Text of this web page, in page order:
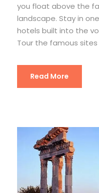
you float above the
landscape. Stay in
hotels built into the
Tour the famous sites
Read More